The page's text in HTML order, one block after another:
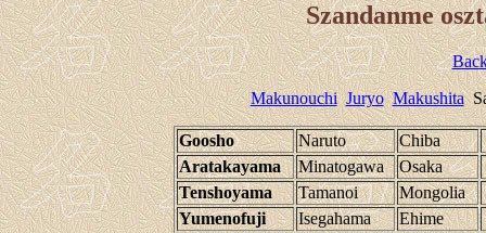
Szandanme
Makunouchi Juryo Makushita
Goosho Naruto
Chiba
Aratakayama
Minatogawa
Osaka
Tenshoyama
Tamanoi
Mongolia
Yumenofuji
Isegahama
Ehime